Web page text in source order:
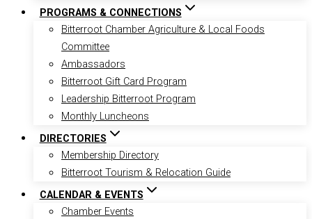
PROGRAMS & CONNECTIONS
Bitterroot Chamber Agriculture & Local Foods
Committee
Ambassadors
Bitterroot Gift Card Program
Leadership Bitterroot Program
Monthly Luncheons
DIRECTORIES
Membership Directory
Bitterroot Tourism & Relocation Guide
CALENDAR & EVENTS
Chamber Events